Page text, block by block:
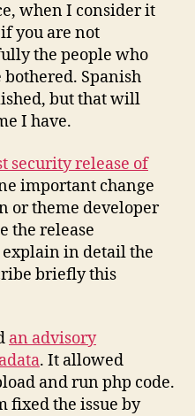
when I consider it
you are not
the people who
Spanish
but that will
I have.
security release of
important change
or theme developer
the release
in detail the
briefly this
an advisory
. It allowed
and run php code.
fixed the issue by